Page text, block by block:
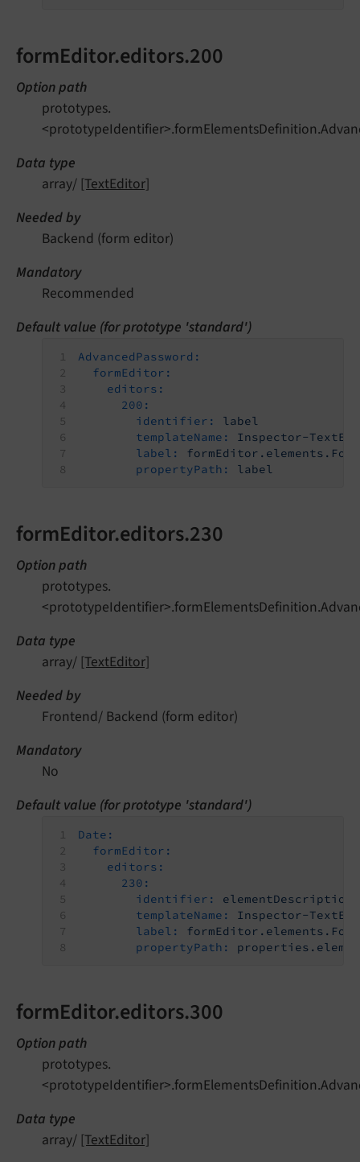
formEditor.editors.200
Option path
prototypes.
Data type
array/ [TextEditor]
Needed by
Backend (form editor)
Mandatory
Recommended
Default value (for prototype 'standard')
AdvancedPassword:
formEditor:
editors:
200:
identifier:
label
templateName:
Inspector-
label:
propertyPath:
label
formEditor.editors.230
Option path
prototypes.
Data type
array/ [TextEditor]
Needed by
Frontend/ Backend (form editor)
Mandatory
No
Default value (for prototype 'standard')
Date:
formEditor:
editors:
230:
identifier:
elementDescription
templateName:
Inspector-
label:
propertyPath:
formEditor.editors.300
Option path
prototypes.
Data type
array/ [TextEditor]